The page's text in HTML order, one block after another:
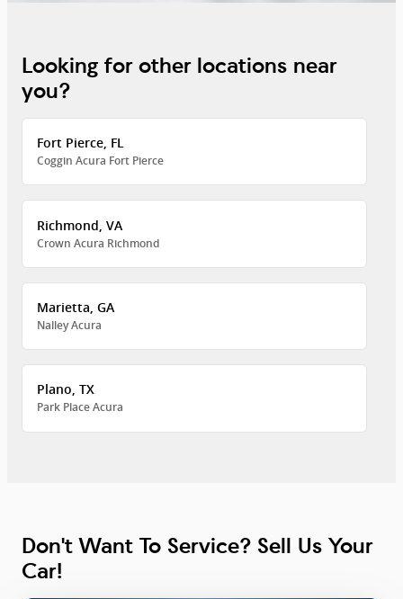
Looking for other locations near
you?
Fort Pierce, FL
Coggin Acura Fort Pierce
Richmond, VA
Crown Acura Richmond
Marietta, GA
Nalley Acura
Plano, TX
Park Place Acura
Don't Want To Service? Sell Us Your
Car!